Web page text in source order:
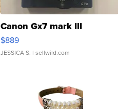
Canon Gx7 mark III
$889
JESSICA S. | sellwild.com